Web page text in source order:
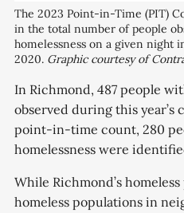
The 2023 Point-in-Time (PIT)
in the total number of people
homelessness on a given night
2020. Graphic courtesy of
In Richmond, 487 people
observed during this
point-in-time count, 280
homelessness were
While Richmond’s
homeless populations in